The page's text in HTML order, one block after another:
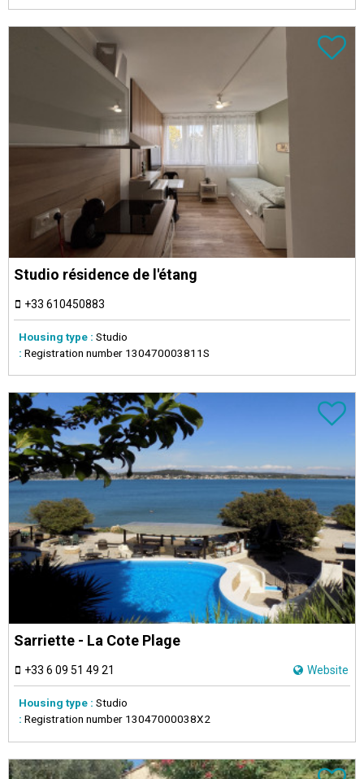
Studio résidence de l'étang
+33 610450883
Housing type : Studio
: Registration number 130470003811S
Sarriette - La Cote Plage
+33 6 09 51 49 21 Website
Housing type : Studio
: Registration number 13047000038X2